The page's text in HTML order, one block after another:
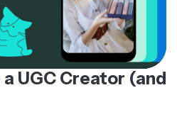
UGC Creator (and